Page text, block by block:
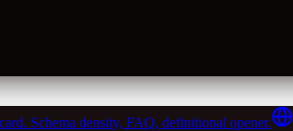
Schema density, FAQ, definitional opener.